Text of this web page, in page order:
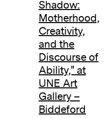
Shadow:
Motherhood,
Creativity,
and the
Discourse of
Ability," at
UNE Art
Gallery –
Biddeford